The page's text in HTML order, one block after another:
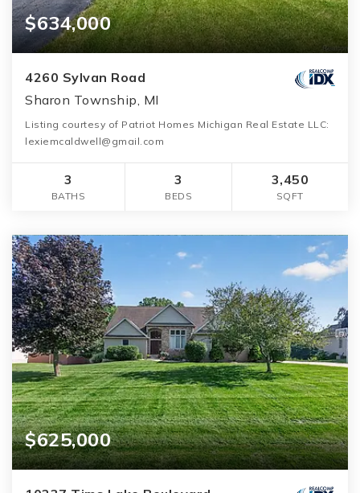
$634,000
4260 Sylvan Road
Sharon Township, MI
Listing courtesy of Patriot Homes Michigan Real Estate LLC:
lexiemcaldwell@gmail.com
3
BATHS
3
BEDS
3,450
SQFT
$625,000